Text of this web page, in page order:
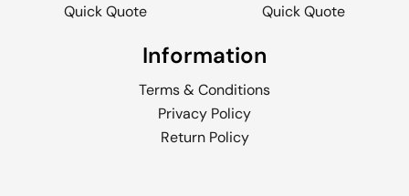
Quick Quote
Quick Quote
Information
Terms & Conditions
Privacy Policy
Return Policy